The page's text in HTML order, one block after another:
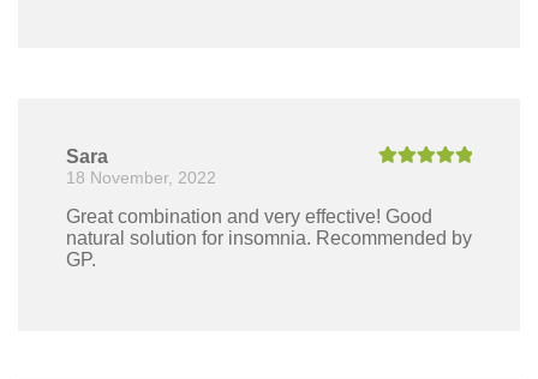
Sara
18 November, 2022
Great combination and very effective! Good
natural solution for insomnia. Recommended by
GP.